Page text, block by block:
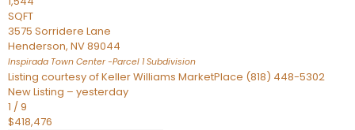
SQFT
3575 Sorridere Lane
Henderson, NV89044
Inspirada Town Center -Parcel 1Subdivision
Listing courtesy of Keller Williams MarketPlace (818) 448-5302
New Listing – yesterday
1 /9
$418,476